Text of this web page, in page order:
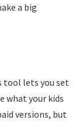
a big
tool lets you set
what your kids
versions, but